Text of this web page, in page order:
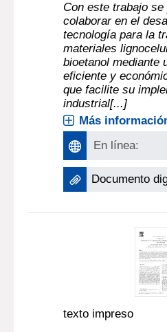
Con este trabajo se
colaborar en el
tecnología para la
materiales
bioetanol mediante
eficiente y
que facilite su
industrial[...]
Más
En línea:
Documento
texto impreso